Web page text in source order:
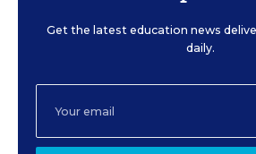
Get the latest education news
daily.